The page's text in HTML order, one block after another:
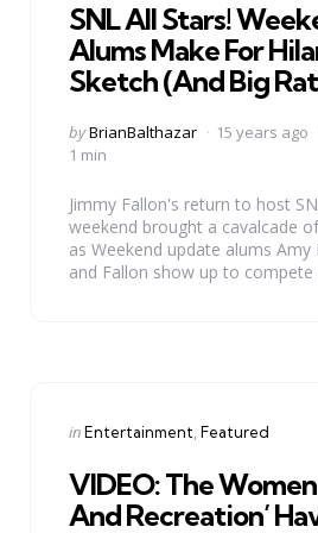
SNL All Stars!
Alums Make For
Sketch (And Big
Posted
by
byBrianBalthazar 15 years ago
1 min
Jimmy Fallon's return to host
weekend brought a cavalcade
as Weekend update alums Amy
and Fallon show up to compete
Categories
Posted
inEntertainment Featured
VIDEO: The
And Recreation’